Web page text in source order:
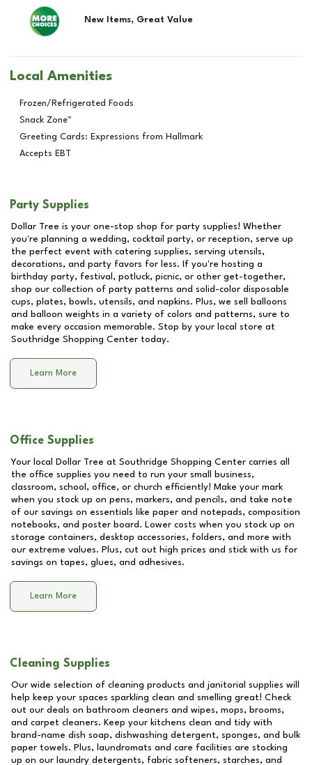
New Items, Great Value
Local Amenities
Frozen/Refrigerated Foods
Snack Zone™
Greeting Cards: Expressions from Hallmark
Accepts EBT
Party Supplies
Dollar Tree is your one-stop shop for party supplies! Whether
you're planning a wedding, cocktail party, or reception, serve up
the perfect event with catering supplies, serving utensils,
decorations, and party favors for less. If you're hosting a
birthday party, festival, potluck, picnic, or other get-together,
shop our collection of party patterns and solid-color disposable
cups, plates, bowls, utensils, and napkins. Plus, we sell balloons
and balloon weights in a variety of colors and patterns, sure to
make every occasion memorable. Stop by your local store at
Southridge Shopping Center today.
Learn More
Office Supplies
Your local Dollar Tree at Southridge Shopping Center carries all
the office supplies you need to run your small business,
classroom, school, office, or church efficiently! Make your mark
when you stock up on pens, markers, and pencils, and take note
of our savings on essentials like paper and notepads, composition
notebooks, and poster board. Lower costs when you stock up on
storage containers, desktop accessories, folders, and more with
our extreme values. Plus, cut out high prices and stick with us for
savings on tapes, glues, and adhesives.
Learn More
Cleaning Supplies
Our wide selection of cleaning products and janitorial supplies will
help keep your spaces sparkling clean and smelling great! Check
out our deals on bathroom cleaners and wipes, mops, brooms,
and carpet cleaners. Keep your kitchens clean and tidy with
brand-name dish soap, dishwashing detergent, sponges, and bulk
paper towels. Plus, laundromats and care facilities are stocking
up on our laundry detergents, fabric softeners, starches, and